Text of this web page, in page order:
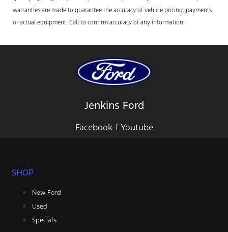
warranties are made to guarantee the accuracy of vehicle pricing, payments
or actual equipment. Call to confirm accuracy of any information.
Jenkins Ford
Facebook-f Youtube
SHOP
New Ford
Used
Specials